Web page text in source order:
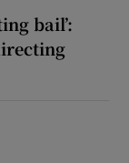
bail’: